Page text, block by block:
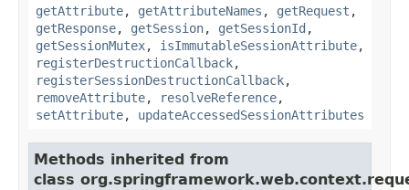
getAttribute, getAttributeNames , getRequest ,
getResponse, getSession, getSessionId ,
getSessionMutex, isImmutableSessionAttribute,
registerDestructionCallback,
registerSessionDestructionCallback,
removeAttribute, resolveReference,
setAttribute, updateAccessedSessionAttributes
Methods inherited from
class